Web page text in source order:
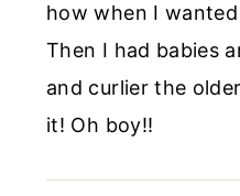
how when I
Then I had babies
and curlier the
it! Oh boy!!